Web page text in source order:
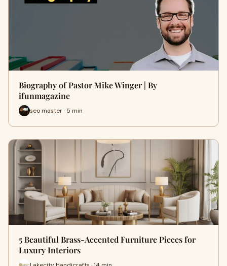
Biography of Pastor Mike Winger | By
ifunmagazine
seo master · 5 min
5 Beautiful Brass-Accented Furniture Pieces for
Luxury Interiors